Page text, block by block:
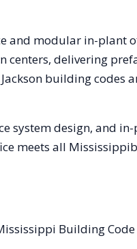
and modular in-plant
centers, delivering
Jackson building codes
system design, and
meets all Mississippi
Building Code